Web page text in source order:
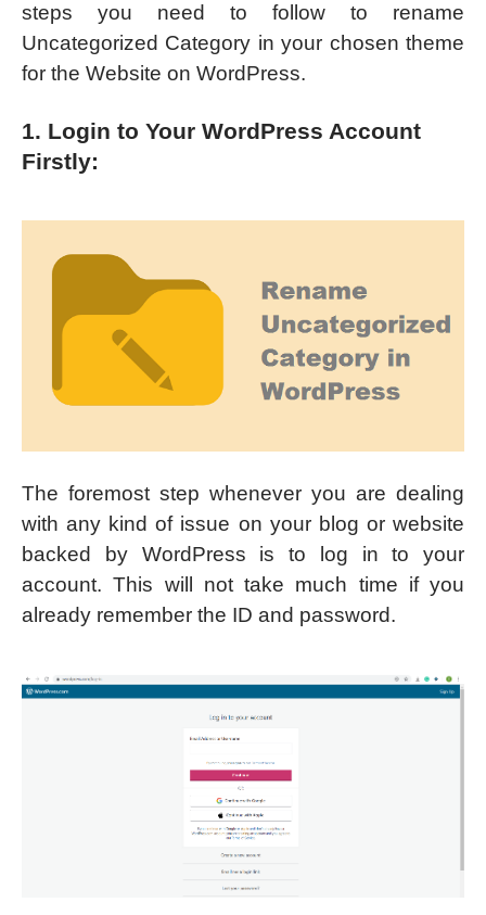
steps you need to follow to rename
Uncategorized Category in your chosen theme
for the Website on WordPress.
1. Login to Your WordPress Account
Firstly:
The foremost step whenever you are dealing
with any kind of issue on your blog or website
backed by WordPress is to log in to your
account. This will not take much time if you
already remember the ID and password.